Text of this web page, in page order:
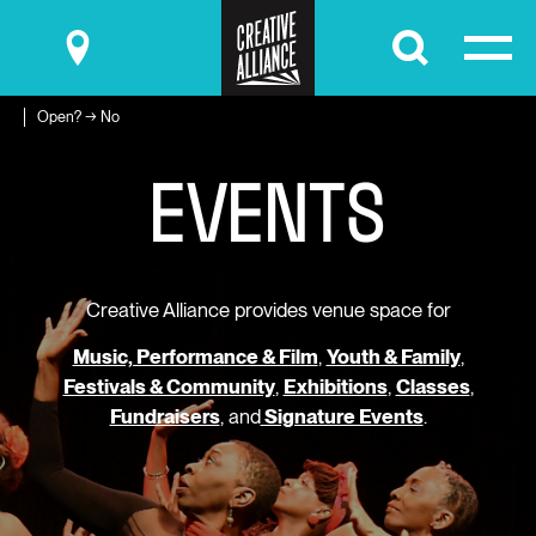
Submit
Open? → No
EVENTS
Creative Alliance provides venue space for
Music, Performance & Film, Youth & Family,
Festivals & Community, Exhibitions, Classes,
Fundraisers, andSignature Events.